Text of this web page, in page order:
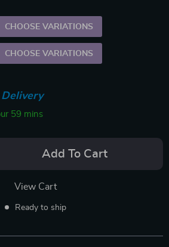
CHOOSE VARIATIONS
CHOOSE VARIATIONS
Delivery
59 mins
Add To Cart
View Cart
Ready to ship